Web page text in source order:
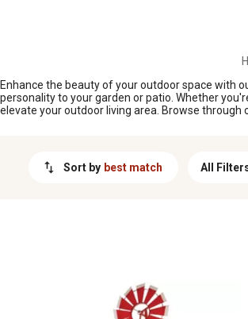
Enhance the beauty of your outdoor space with
personality to your garden or patio. Whether
elevate your outdoor living area. Browse
Sort by best match All